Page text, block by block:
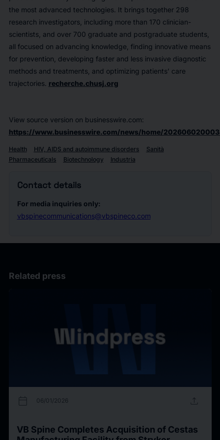
the most advanced technologies. It brings together 298
research investigators, including more than 170 clinician-
scientists, and over 700 graduate and postgraduate students,
all focused on advancing knowledge, finding innovative means
for prevention, developing faster and less invasive diagnostic
methods and treatments, and optimizing patients’ care
trajectories. recherche.chusj.org
View source version on businesswire.com:
https://www.businesswire.com/news/home/
Health HIV, AIDS and autoimmune disorders
Sanità
Pharmaceuticals
Biotechnology Industria
Contact details
For media inquiries only:
vbspinecommunications@vbspineco.com
Related press
calendar_today 06/01/2026 upload
VB Spine Completes Acquisition of Cestas